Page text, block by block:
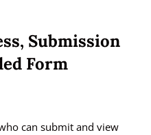
Submission
Form
can submit and view